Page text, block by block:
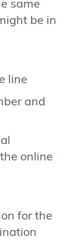
same
be in
line
and
online
for the